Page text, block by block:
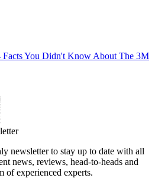
Facts You Didn't Know About The 3M
newsletter to stay up to date with all
news, reviews, head-to-heads and
of experienced experts.